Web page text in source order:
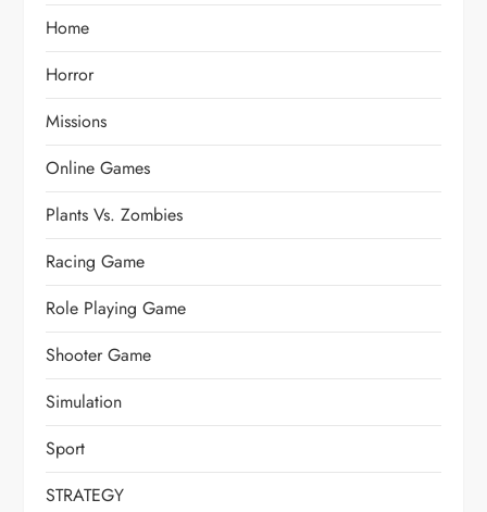
Home
Horror
Missions
Online Games
Plants Vs. Zombies
Racing Game
Role Playing Game
Shooter Game
Simulation
Sport
STRATEGY